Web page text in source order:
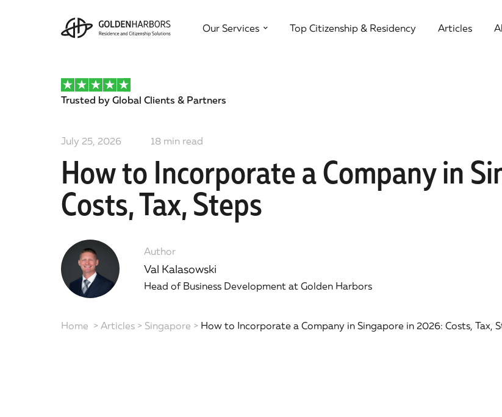
Our Services Top Citizenship & Residency Articles
Trusted by Global Clients & Partners
July 25, 2026 18 min read
How to Incorporate a Company in
Costs, Tax, Steps
Author
Val Kalasowski
Head of Business Development at Golden Harbors
Home > Articles > Singapore > How to Incorporate a Company in Singapore in 2026: Costs, Tax,